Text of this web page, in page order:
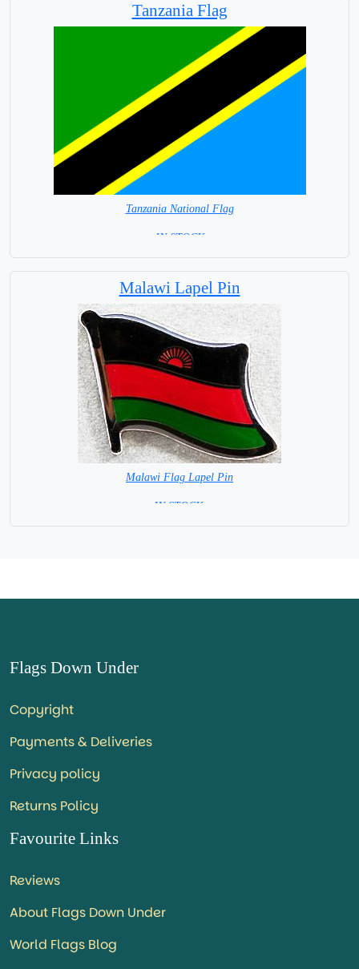
Tanzania Flag
Tanzania National Flag
= IN STOCK =
Malawi Lapel Pin
Malawi Flag Lapel Pin
=IN STOCK =
Flags Down Under
Copyright
Payments & Deliveries
Privacy policy
Returns Policy
Favourite Links
Reviews
About Flags Down Under
World Flags Blog